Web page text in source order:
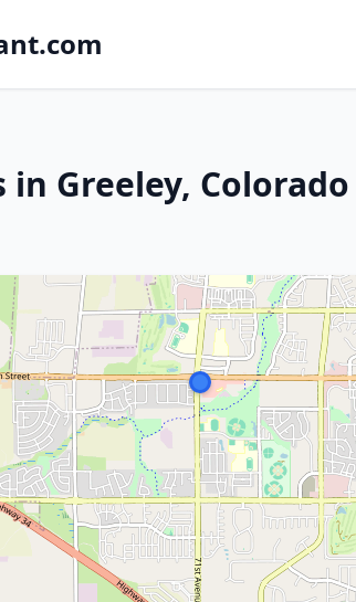
Greeley, Colorado